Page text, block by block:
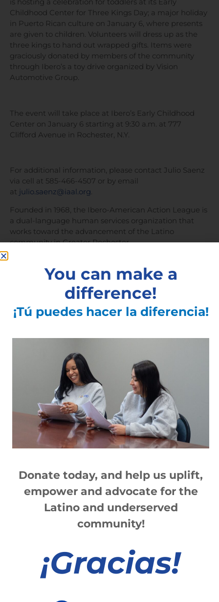
Childhood Center for Three Kings Day; a major holiday
in Puerto Rican culture on January 6, where presents
are given to children. Volunteers will dress up as the
three kings to hand out wrapped gifts. Items were
graciously donated by members of the community
through Ibero’s a toy drive organized by Vision
Automotive Group.
The event will take place at Ibero’s Early Childhood
Center on January 6 starting at 9:30 a.m. at 777
Clifford Avenue in Rochester, N.Y.
For additional information, please contact Julio Saenz
via cell at 585-466-4507 or by email
at julio.saenz@iaal.org.
Founded in 1968, the Ibero-American Action League is
a dual-language human services organization that
works toward the advancement of the Latino
community in Greater Rochester.
Subscribe to the Latest
Articles
Articles You May Also Like
Application now available!
Read More »
Read More »
You can make a
difference!
¡Tú puedes hacer la diferencia!
Donate today, and help us uplift,
empower and advocate for the
Latino and underserved
community!
¡Gracias!